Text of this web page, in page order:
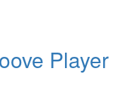
Player